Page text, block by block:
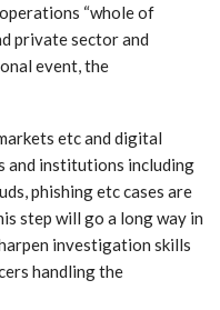
“whole of
private sector and
event, the
etc and digital
and institutions including
phishing etc cases are
step will go a long way in
investigation skills
handling the